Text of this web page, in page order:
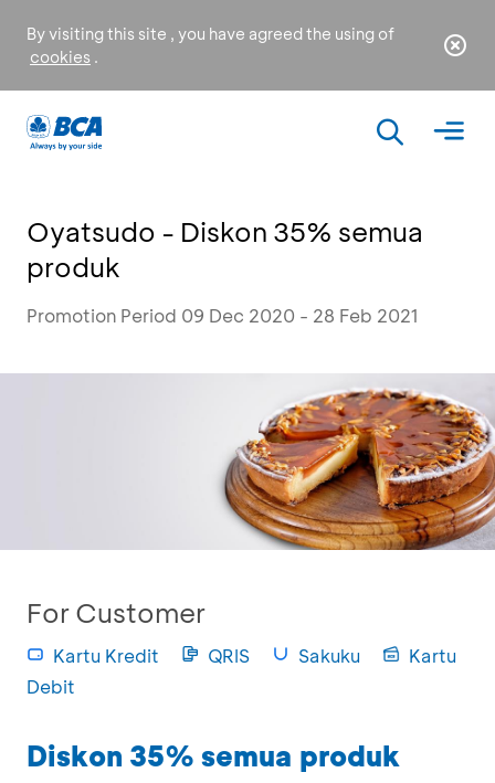
By visiting this site , you have agreed the using of
cookies .
Oyatsudo - Diskon 35% semua
produk
Promotion Period 09 Dec 2020 - 28 Feb 2021
For Customer
Kartu Kredit QRIS Sakuku
Kartu
Debit
Diskon 35% semua produk